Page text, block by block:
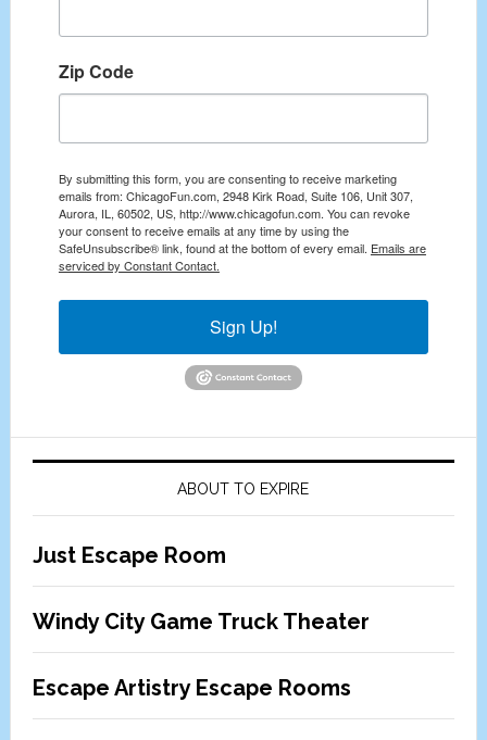
Zip Code
By submitting this form, you are consenting to receive marketing
emails from: ChicagoFun.com, 2948 Kirk Road, Suite 106, Unit 307,
Aurora, IL, 60502, US, http://www.chicagofun.com. You can revoke
your consent to receive emails at any time by using the
SafeUnsubscribe® link, found at the bottom of every email. Emails are
serviced by Constant Contact.
Sign Up!
ABOUT TO EXPIRE
Just Escape Room
Windy City Game Truck Theater
Escape Artistry Escape Rooms